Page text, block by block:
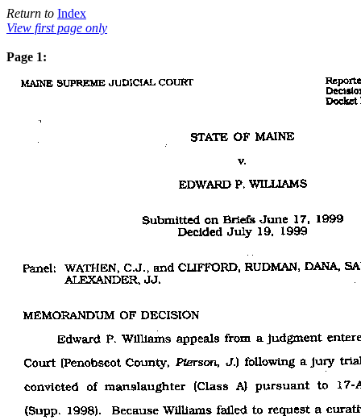
Return to Index
View first page only
Page 1: